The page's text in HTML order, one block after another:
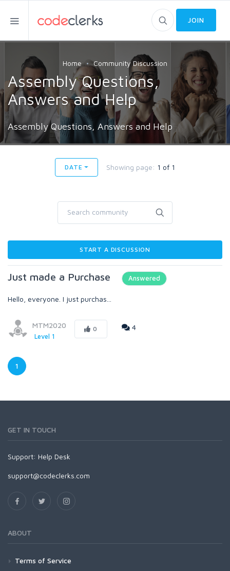
JOIN
Home Community Discussion
Assembly Questions,
Answers and Help
Assembly Questions, Answers and Help
DATE Showing page: 1 of 1
START A DISCUSSION
Just made a Purchase Answered
Hello, everyone. I just purchas...
MTM2020
Level 1
0 4
1
GET IN TOUCH
Support: Help Desk
support@codeclerks.com
ABOUT
Terms of Service